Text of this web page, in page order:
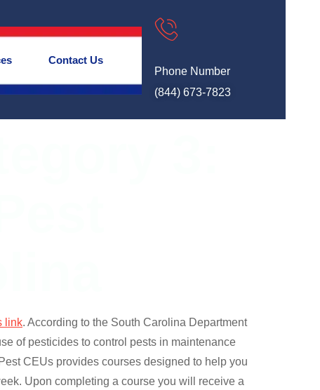
Contact Us
Phone Number
(844) 673-7823
link. According to the South Carolina Department
of pesticides to control pests in maintenance
CEUs provides courses designed to help you
Upon completing a course you will receive a